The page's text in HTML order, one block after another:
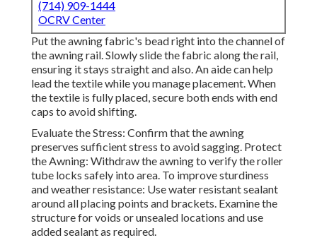
(714) 909-1444
OCRV Center
Put the awning fabric's bead right into the channel of
the awning rail. Slowly slide the fabric along the rail,
ensuring it stays straight and also. An aide can help
lead the textile while you manage placement. When
the textile is fully placed, secure both ends with end
caps to avoid shifting.
Evaluate the Stress: Confirm that the awning
preserves sufficient stress to avoid sagging. Protect
the Awning: Withdraw the awning to verify the roller
tube locks safely into area. To improve sturdiness
and weather resistance: Use water resistant sealant
around all placing points and brackets. Examine the
structure for voids or unsealed locations and use
added sealant as required.